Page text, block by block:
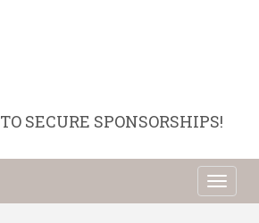
TO SECURE SPONSORSHIPS!